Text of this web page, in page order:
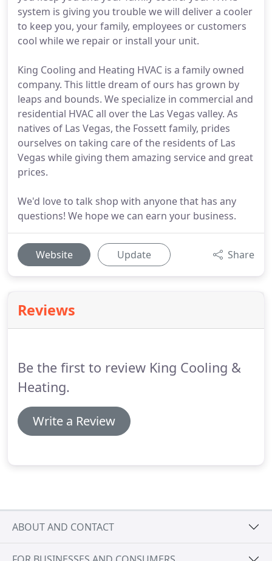
system is giving you trouble we will deliver a cooler
to keep you, your family, employees or customers
cool while we repair or install your unit.
King Cooling and Heating HVAC is a family owned
company. This little dream of ours has grown by
leaps and bounds. We specialize in commercial and
residential HVAC all over the Las Vegas valley. As
natives of Las Vegas, the Fossett family, prides
ourselves on taking care of the residents of Las
Vegas while giving them amazing service and great
prices.
We'd love to talk shop with anyone that has any
questions! We hope we can earn your business.
Website Update Share
Reviews
Be the first to review King Cooling &
Heating.
Write a Review
ABOUT AND CONTACT